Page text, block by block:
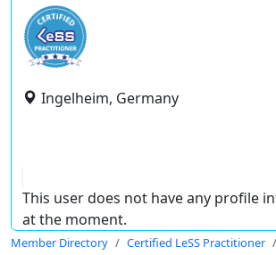
Ingelheim, Germany
This user does not have any profile
at the moment.
Member Directory Certified LeSS Practitioner